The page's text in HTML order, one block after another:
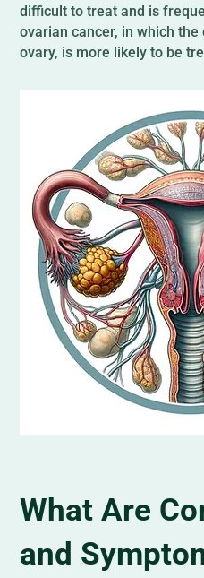
difficult to treat and is
ovarian cancer, in which
ovary, is more likely to be
What Are
and